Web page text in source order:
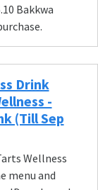
Bakkwa
Drink
-
(Till Sep
Wellness
menu and